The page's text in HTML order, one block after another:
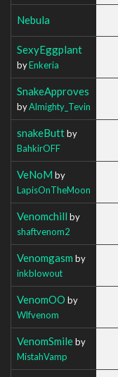
Nebula
SexyEggplant
byEnkeria
SnakeApproves
byAlmighty_Tevin
snakeButtby
BahkirOFF
VeNoM by
LapisOnTheMoon
Venomchill by
shaftvenom2
Venomgasm by
inkblowout
VenomOO by
Wlfvenom
VenomSmileby
MistahVamp